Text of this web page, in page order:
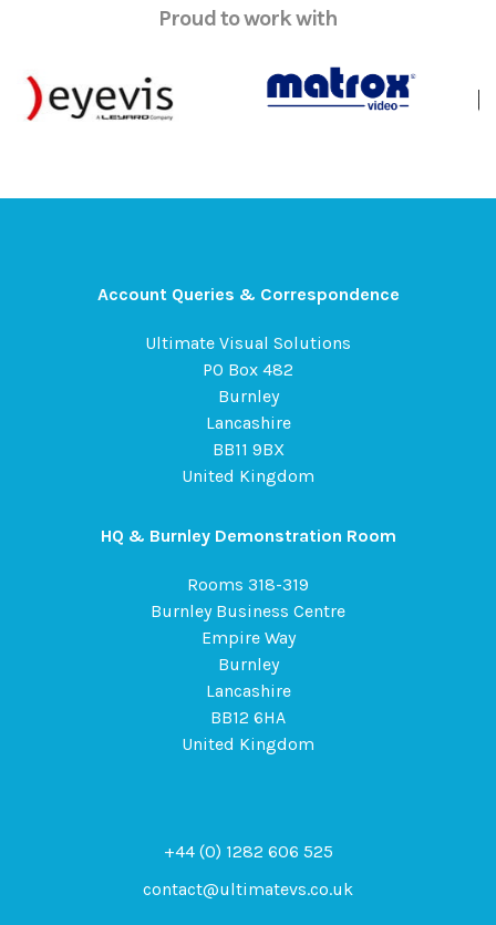
Proud to work with
Account Queries & Correspondence
Ultimate Visual Solutions
PO Box 482
Burnley
Lancashire
BB11 9BX
United Kingdom
HQ & Burnley Demonstration Room
Rooms 318-319
Burnley Business Centre
Empire Way
Burnley
Lancashire
BB12 6HA
United Kingdom
+44 (0) 1282 606 525
contact@ultimatevs.co.uk